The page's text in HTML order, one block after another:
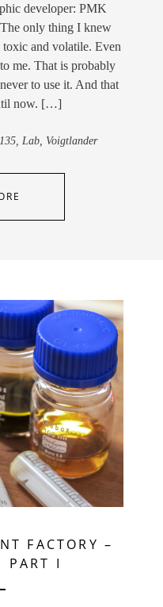
developer: PMK
only thing I knew
and volatile. Even
me. That is probably
to use it. And that
now. […]
135, Lab, Voigtlander
FACTORY –
PART I